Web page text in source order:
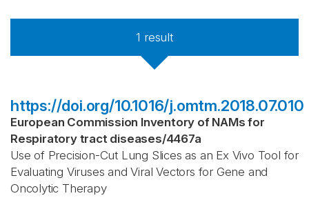
1 result
https://doi.org/10.1016/j.omtm.2018.07.010
European Commission Inventory of NAMs for
Respiratory tract diseases/4467a
Use of Precision-Cut Lung Slices as an Ex Vivo Tool for
Evaluating Viruses and Viral Vectors for Gene and
Oncolytic Therapy